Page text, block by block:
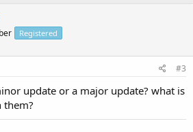
Registered
#3
update or a major update? what is
them?